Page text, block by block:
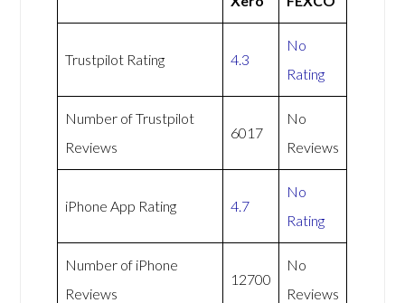
Trustpilot Rating 4.3
No
Rating
Number of Trustpilot
Reviews
6017
No
Reviews
iPhone App Rating 4.7
No
Rating
Number of iPhone
Reviews
12700
No
Reviews